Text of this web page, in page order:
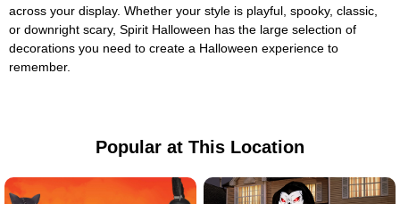
across your display. Whether your style is playful, spooky, classic,
or downright scary, Spirit Halloween has the large selection of
decorations you need to create a Halloween experience to
remember.
Popular at This Location